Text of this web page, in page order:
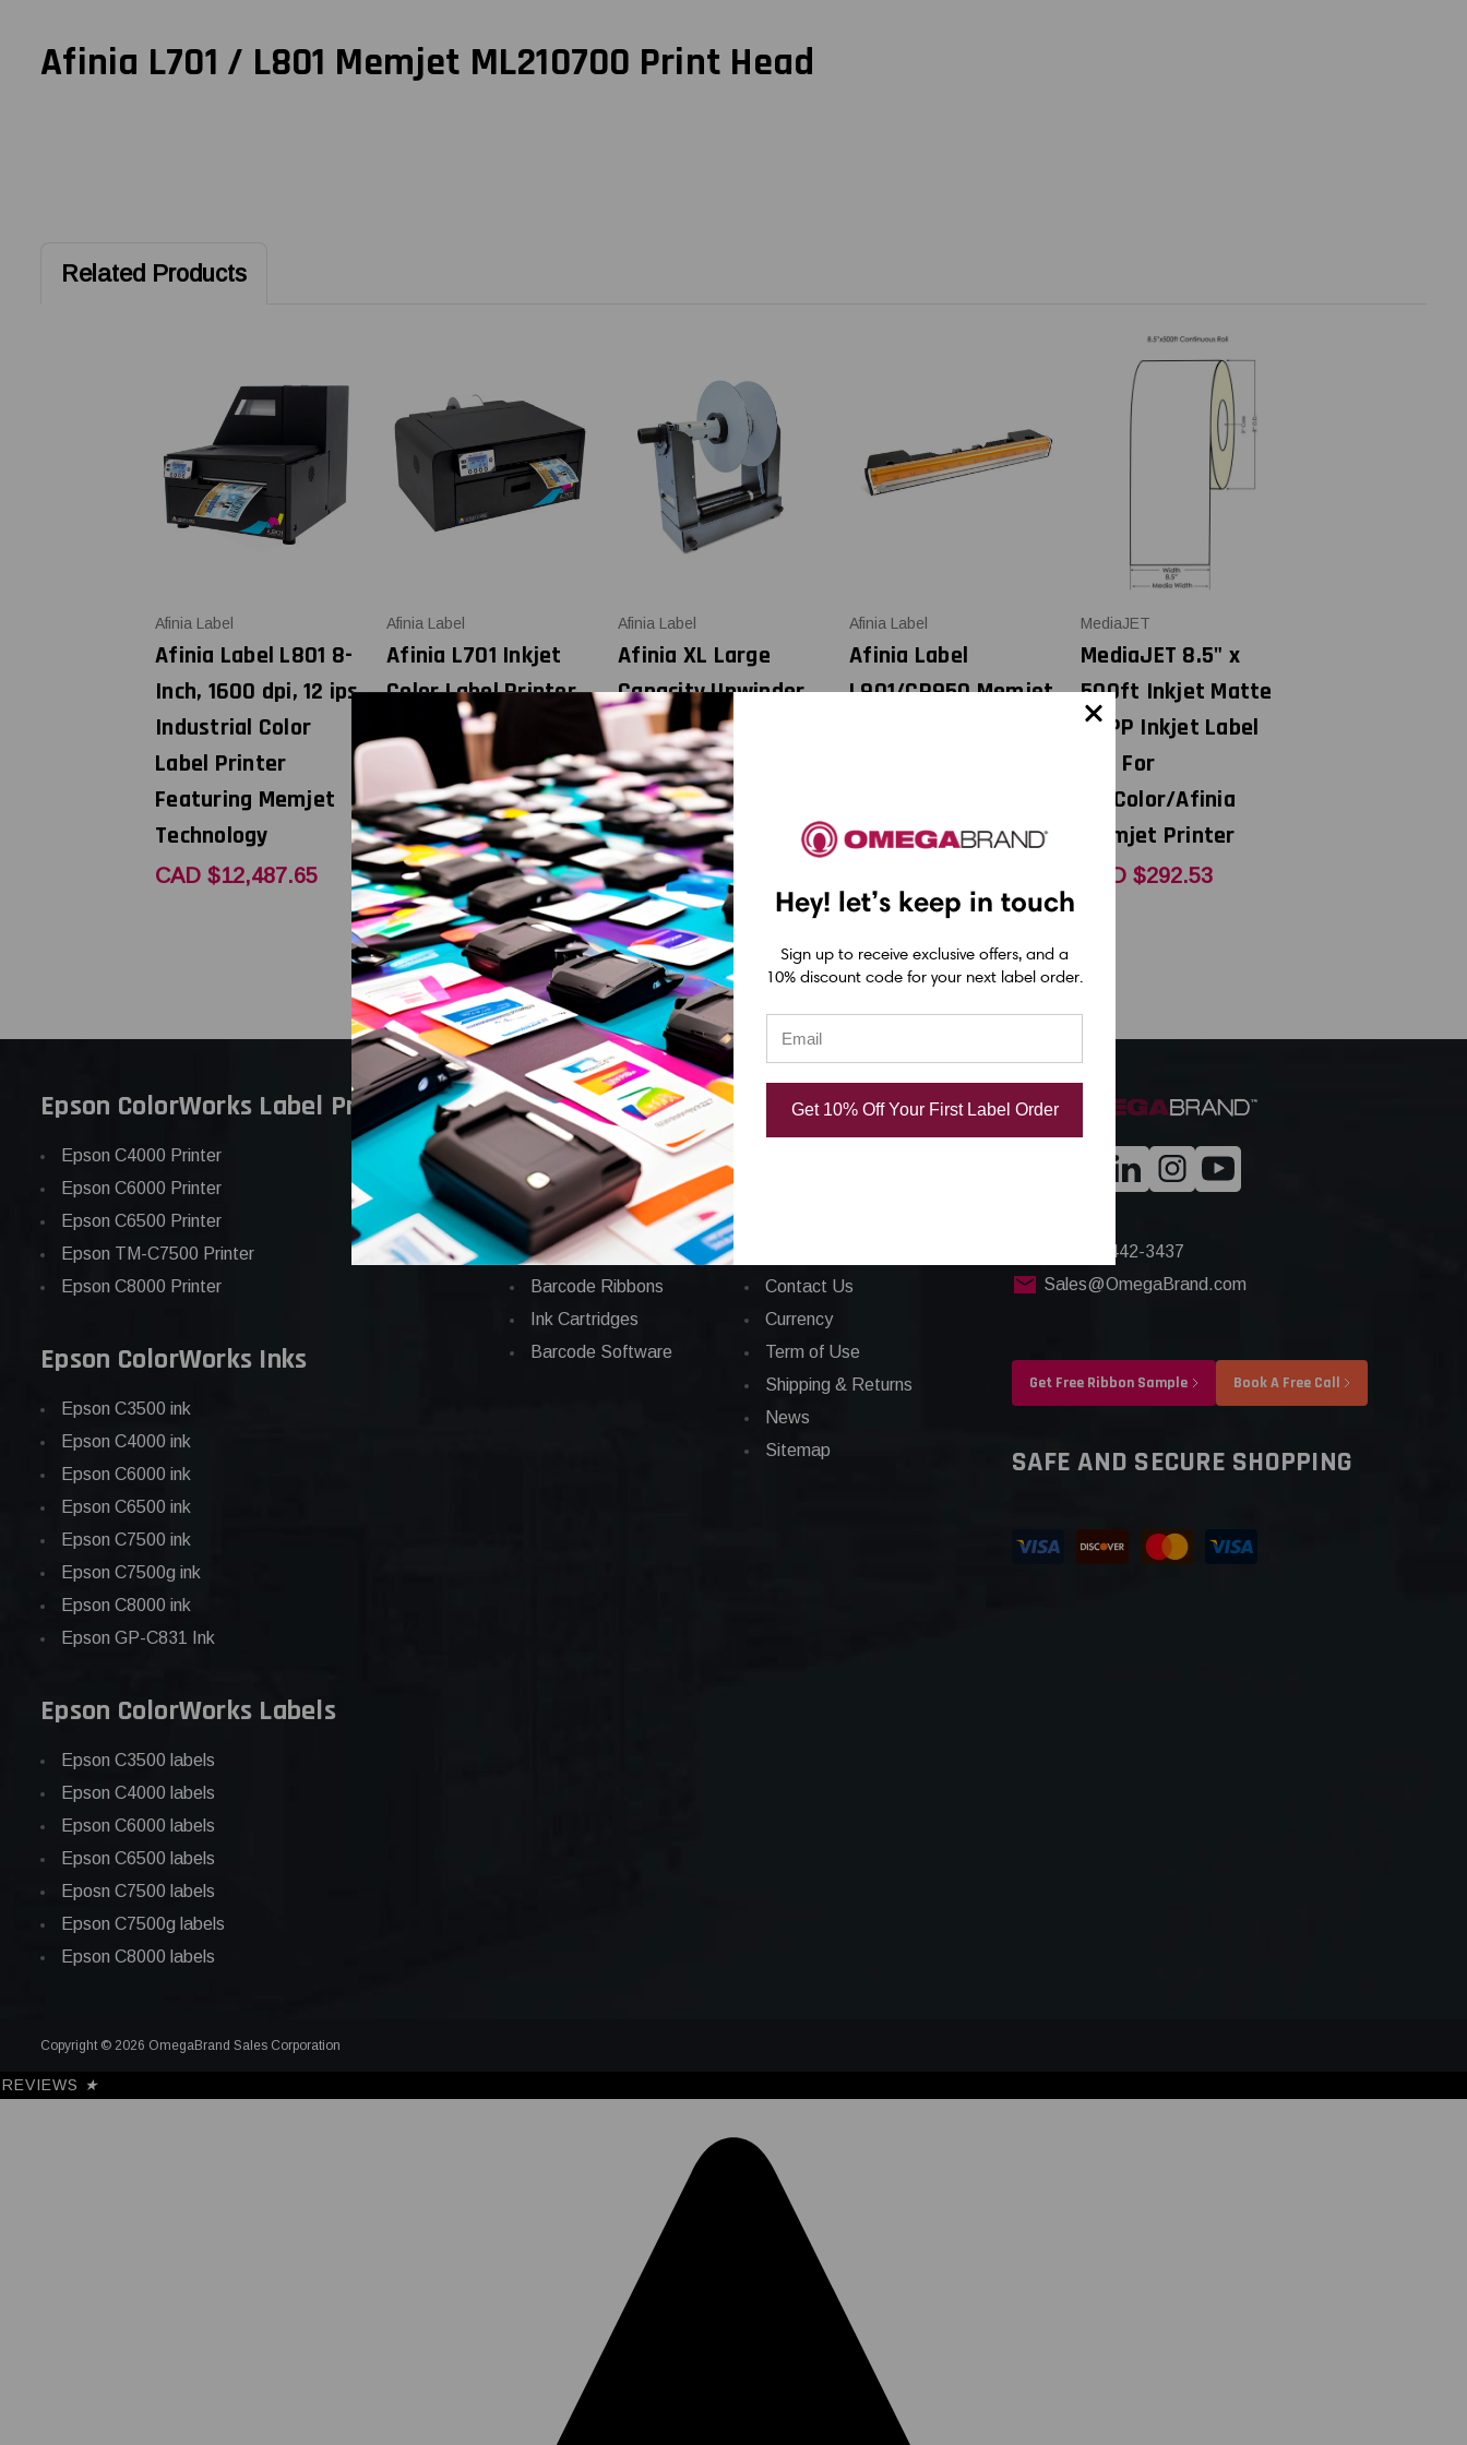
Afinia L701 / L801 Memjet ML210700 Print Head
Related Products
Afinia Label
Afinia Label L801 8-
Inch, 1600 dpi, 12 ips
Industrial Color
Label Printer
Featuring Memjet
Technology
CAD $12,487.65
Afinia Label
Afinia L701 Inkjet
Color Label Printer
with Unwinder
CAD $8,812.65
Afinia Label
Afinia XL Large
Capacity Unwinder
for L801 and L901
CAD $2,278.50
Afinia Label
Afinia Label
L901/CP950 Memjet
CAD $1,021.65
MediaJET
MediaJET 8.5" x
500ft Inkjet Matte
BOPP Inkjet Label
Roll For
VIPColor/Afinia
Memjet Printer
CAD $292.53
Epson ColorWorks Label Printers
Epson C4000 Printer
Epson C6000 Printer
Epson C6500 Printer
Epson TM-C7500 Printer
Epson C8000 Printer
Epson ColorWorks Inks
Epson C3500 ink
Epson C4000 ink
Epson C6000 ink
Epson C6500 ink
Epson C7500 ink
Epson C7500g ink
Epson C8000 ink
Epson GP-C831 Ink
Epson ColorWorks Labels
Epson C3500 labels
Epson C4000 labels
Epson C6000 labels
Epson C6500 labels
Eposn C7500 labels
Epson C7500g labels
Epson C8000 labels
Categories
Applications
Barcode Labels
POS
Barcode Printers
Barcode Ribbons
Ink Cartridges
Barcode Software
CORPORATE INFO
Contact Us
Currency
Term of Use
Shipping & Returns
News
Sitemap
+1(844) 442-3437
Sales@OmegaBrand.com
Get Free Ribbon Sample Book A Free Call
SAFE AND SECURE SHOPPING
Copyright © 2026 OmegaBrand Sales Corporation
REVIEWS ★
Hey! let’s keep in touch
Sign up to receive exclusive offers, and a
10% discount code for your next label order.
Get 10% Off Your First Label Order